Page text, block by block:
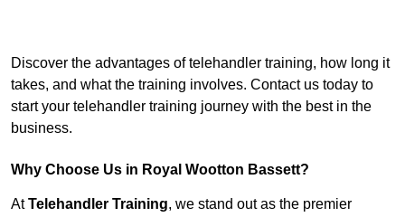
Discover the advantages of telehandler training, how long it
takes, and what the training involves. Contact us today to
start your telehandler training journey with the best in the
business.
Why Choose Us in Royal Wootton Bassett?
AtTelehandler Training, we stand out as the premier